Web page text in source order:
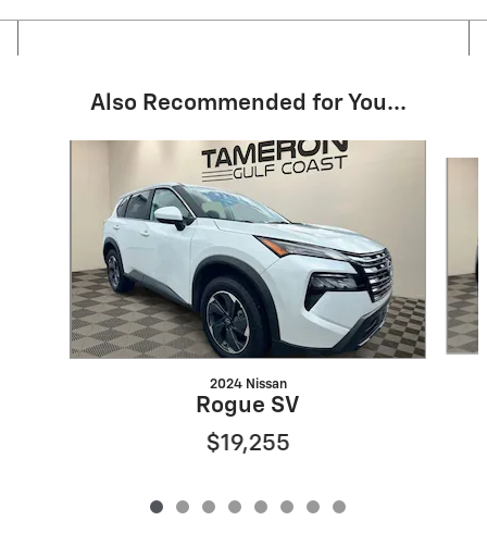
Also Recommended for You...
2024 Nissan
Rogue SV
$19,255